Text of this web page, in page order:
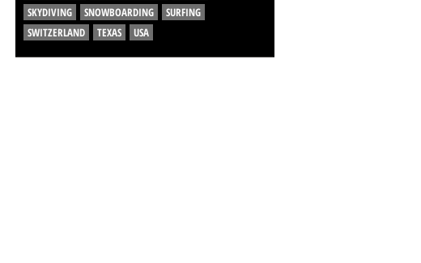
SKYDIVING
SNOWBOARDING
SURFING
SWITZERLAND
TEXAS USA